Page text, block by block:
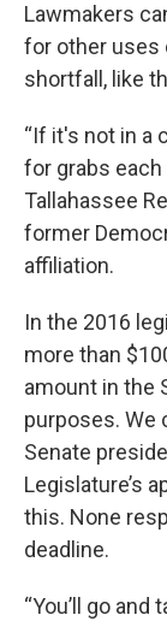
Lawmakers
for other uses
shortfall, like
“If it's not in a
for grabs each
Tallahassee
former
affiliation.
In the 2016
more than
amount in the
purposes. We
Senate
Legislature’s
this. None
deadline.
“You’ll go